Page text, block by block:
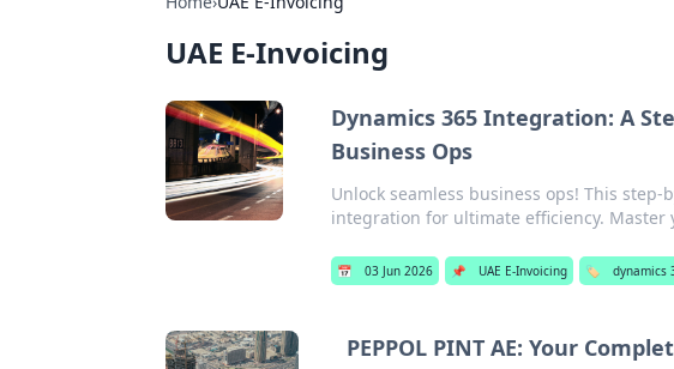
UAE E-Invoicing
Dynamics 365 Integration: A
Business Ops
Unlock seamless business ops! This
integration for ultimate efficiency. Master
📅 03 Jun 2026 📌 UAE E-Invoicing 🏷️ dynamics
PEPPOL PINT AE: Your